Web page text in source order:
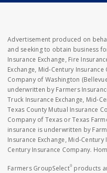
Advertisement produced on
and seeking to obtain business
Insurance Exchange, Fire
Exchange, Mid-Century
Company of Washington
underwritten by Farmers
Truck Insurance Exchange, Mid-
Texas County Mutual Insurance
Company of Texas or Texas
insurance is underwritten by
Insurance Exchange, Mid-
Century Insurance Company.
Farmers GroupSelect® products